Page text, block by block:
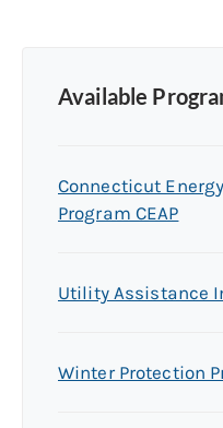
Available
Connecticut
Program CEAP
Utility Assistance
Winter Protection